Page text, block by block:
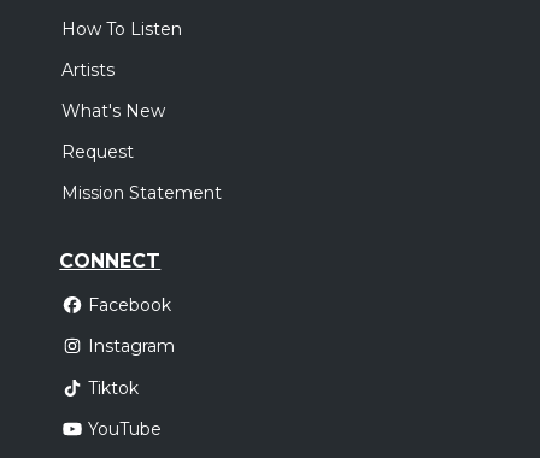
How To Listen
Artists
What's New
Request
Mission Statement
CONNECT
Facebook
Instagram
Tiktok
YouTube